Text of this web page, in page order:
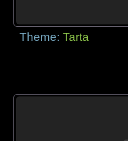
Theme:Tarta